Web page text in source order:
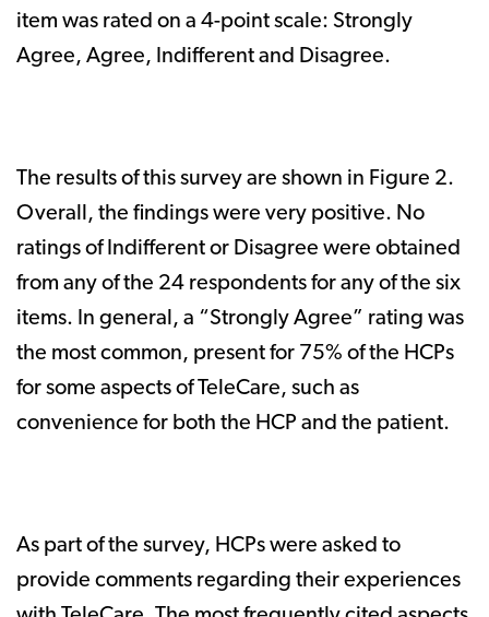
item was rated on a 4-point scale: Strongly
Agree, Agree, Indifferent and Disagree.
The results of this survey are shown in Figure 2.
Overall, the findings were very positive. No
ratings of Indifferent or Disagree were obtained
from any of the 24 respondents for any of the six
items. In general, a “Strongly Agree” rating was
the most common, present for 75% of the HCPs
for some aspects of TeleCare, such as
convenience for both the HCP and the patient.
As part of the survey, HCPs were asked to
provide comments regarding their experiences